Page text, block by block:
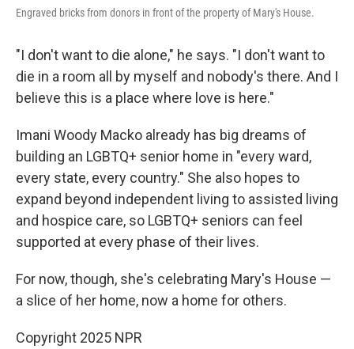
Engraved bricks from donors in front of the property of Mary's House.
"I don't want to die alone," he says. "I don't want to
die in a room all by myself and nobody's there. And I
believe this is a place where love is here."
Imani Woody Macko already has big dreams of
building an LGBTQ+ senior home in "every ward,
every state, every country." She also hopes to
expand beyond independent living to assisted living
and hospice care, so LGBTQ+ seniors can feel
supported at every phase of their lives.
For now, though, she's celebrating Mary's House —
a slice of her home, now a home for others.
Copyright 2025 NPR